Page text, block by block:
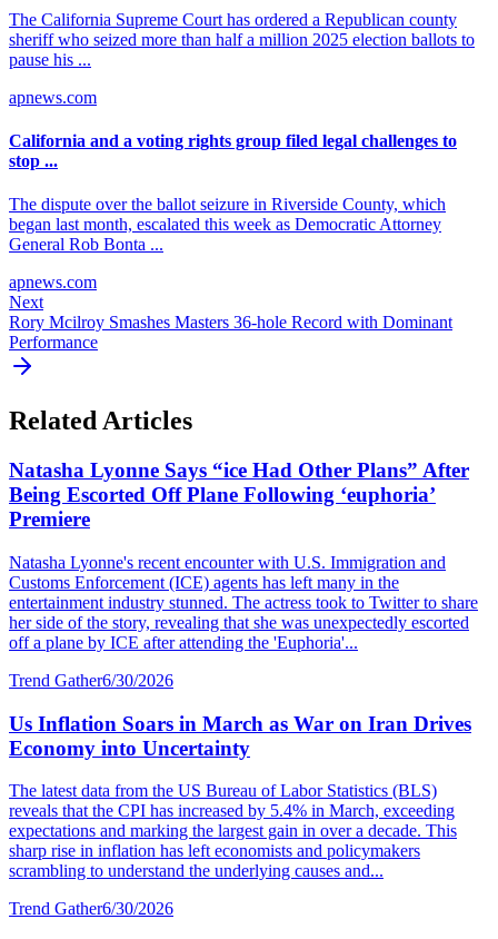
The California Supreme Court has ordered a Republican county
sheriff who seized more than half a million 2025 election ballots to
pause his ...
apnews.com
California and a voting rights group filed legal challenges to
stop ...
The dispute over the ballot seizure in Riverside County, which
began last month, escalated this week as Democratic Attorney
General Rob Bonta ...
apnews.com
Next
Rory Mcilroy Smashes Masters 36-hole Record with Dominant
Performance
Related Articles
Natasha Lyonne Says “ice Had Other Plans” After
Being Escorted Off Plane Following ‘euphoria’
Premiere
Natasha Lyonne's recent encounter with U.S. Immigration and
Customs Enforcement (ICE) agents has left many in the
entertainment industry stunned. The actress took to Twitter to share
her side of the story, revealing that she was unexpectedly escorted
off a plane by ICE after attending the 'Euphoria'...
Trend Gather6/30/2026
Us Inflation Soars in March as War on Iran Drives
Economy into Uncertainty
The latest data from the US Bureau of Labor Statistics (BLS)
reveals that the CPI has increased by 5.4% in March, exceeding
expectations and marking the largest gain in over a decade. This
sharp rise in inflation has left economists and policymakers
scrambling to understand the underlying causes and...
Trend Gather6/30/2026